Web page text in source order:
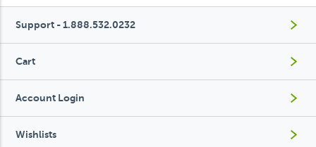
Support - 1.888.532.0232
Cart
Account Login
Wishlists